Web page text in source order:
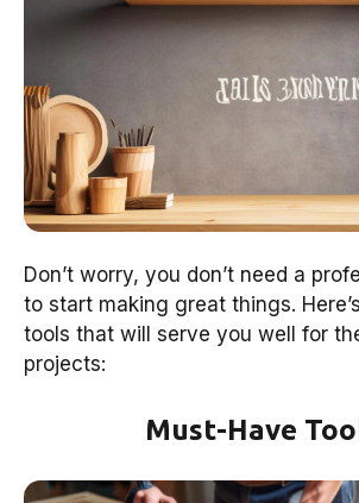
Don’t worry, you don’t need a
to start making great things.
tools that will serve you well for
projects:
Must-Have